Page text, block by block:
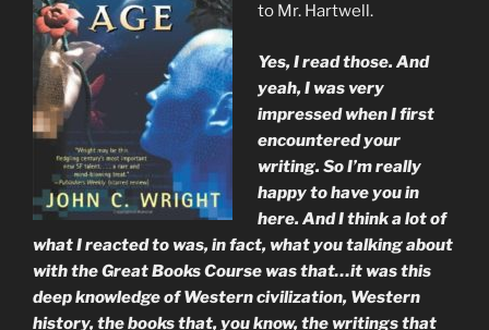
to Mr. Hartwell.
Yes, I read those. And
yeah, I was very
impressed when I first
encountered your
writing. So I’m really
happy to have you in
here. And I think a lot of
what I reacted to was, in fact, what you talking about
with the Great Books Course was that…it was this
deep knowledge of Western civilization, Western
history, the books that, you know, the writings that